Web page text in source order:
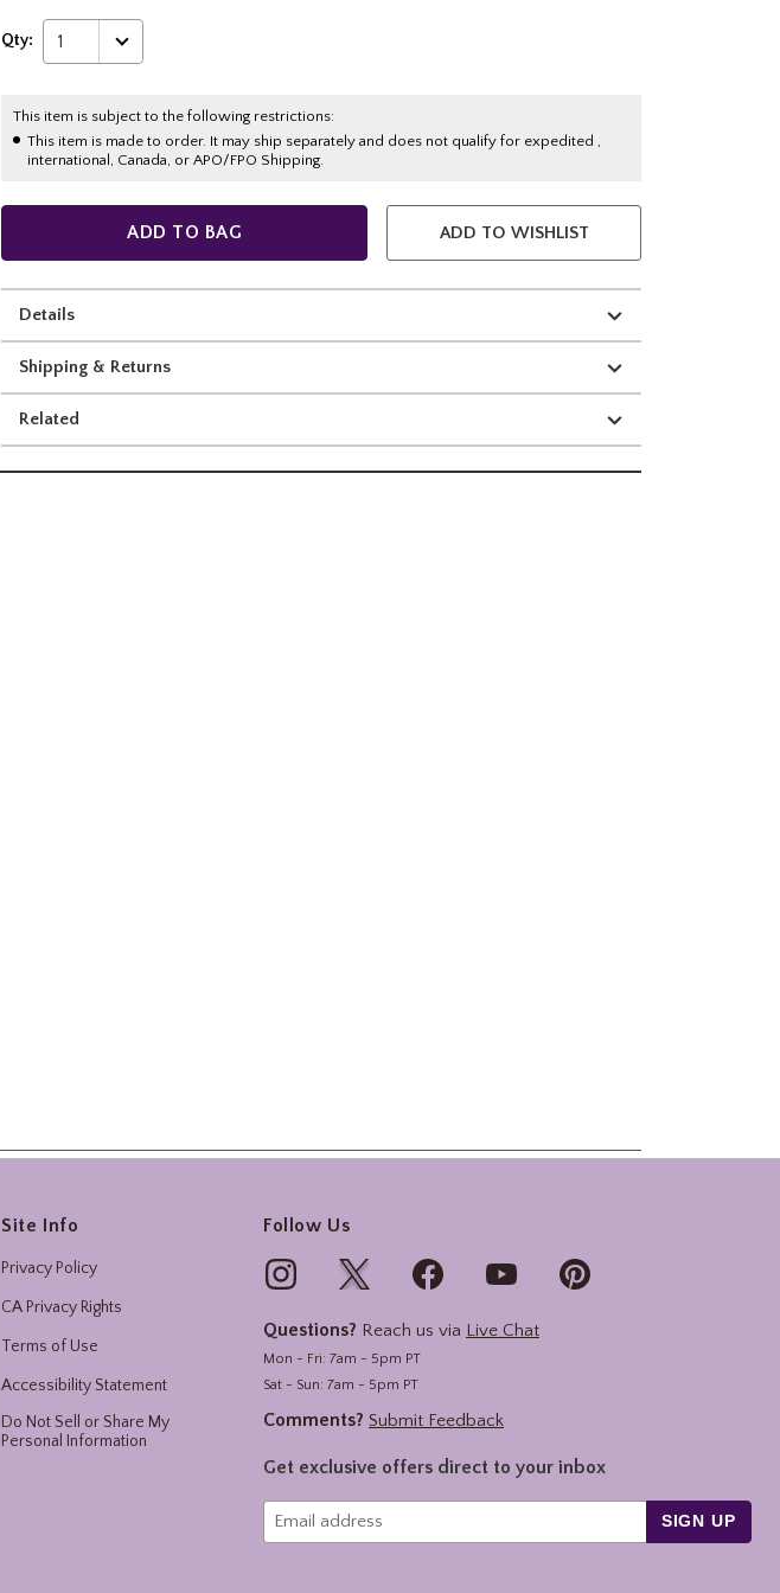
Qty: 1
This item is subject to the following restrictions:
This item is made to order. It may ship separately and does not qualify for expedited ,
international, Canada, or APO/FPO Shipping.
ADD TO BAG ADD TO WISHLIST
Details
Shipping & Returns
Related
Site Info
Privacy Policy
CA Privacy Rights
Terms of Use
Accessibility Statement
Do Not Sell or Share My
Personal Information
Follow Us
Questions? Reach us via Live Chat
Mon - Fri: 7am - 5pm PT
Sat - Sun: 7am - 5pm PT
Comments? Submit Feedback
Get exclusive offers direct to your inbox
SIGN UP